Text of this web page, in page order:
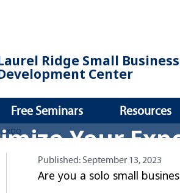
Ridge Small Business
Center
Free Seminars Resources
Your
Published:
Published: September 13, 2023
Are you a solo small